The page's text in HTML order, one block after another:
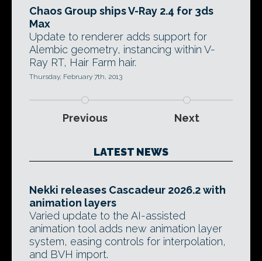
Chaos Group ships V-Ray 2.4 for 3ds
Max
Update to renderer adds support for
Alembic geometry, instancing within V-
Ray RT, Hair Farm hair.
Thursday, February 7th, 2013
Previous Next
LATEST NEWS
Nekki releases Cascadeur 2026.2 with
animation layers
Varied update to the AI-assisted
animation tool adds new animation layer
system, easing controls for interpolation,
and BVH import.